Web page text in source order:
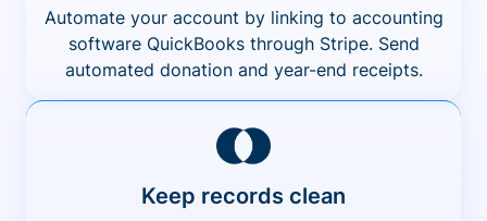
Automate your account by linking to accounting
software QuickBooks through Stripe. Send
automated donation and year-end receipts.
Keep records clean